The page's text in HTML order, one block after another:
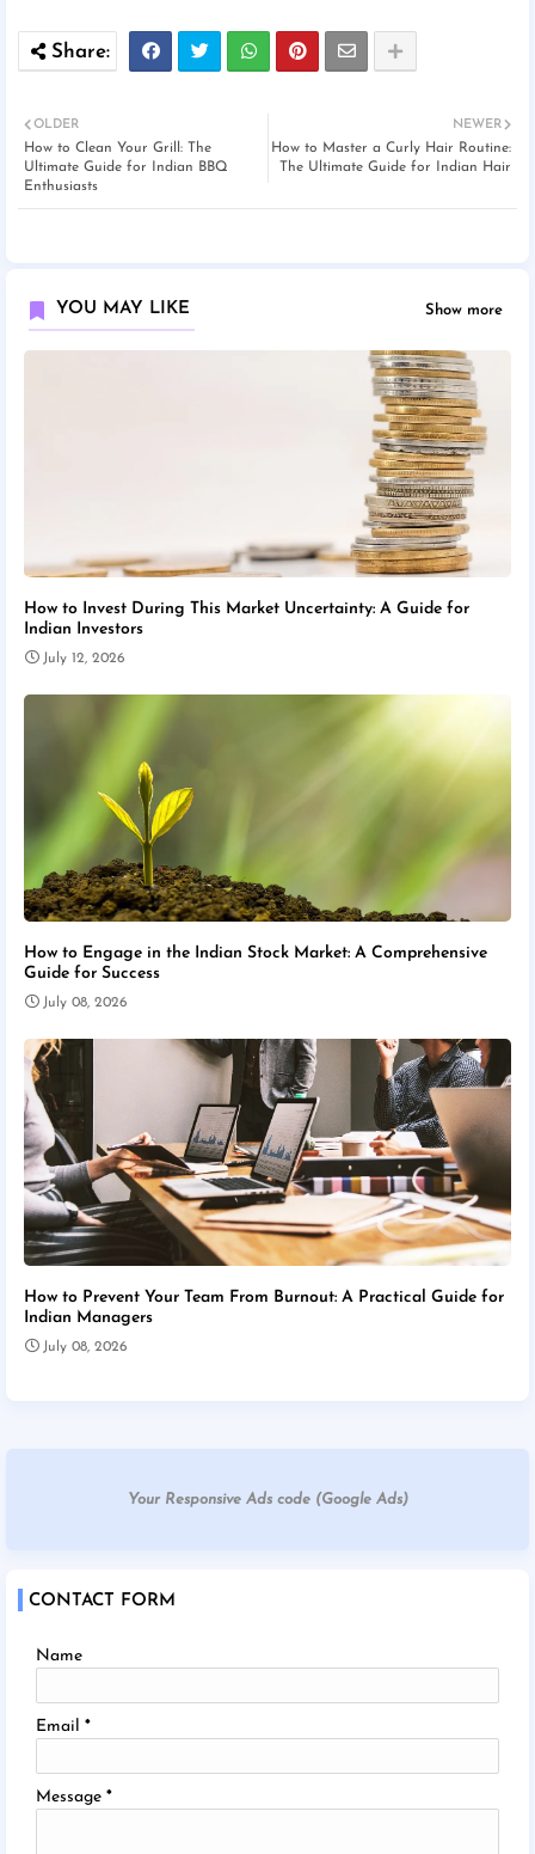
NEWER
How to Master a Curly Hair Routine:
The Ultimate Guide for Indian Hair
OLDER
How to Clean Your Grill: The
Ultimate Guide for Indian BBQ
Enthusiasts
YOU MAY LIKE Show more
How to Invest During This Market Uncertainty: A Guide for
Indian Investors
July 12, 2026
How to Engage in the Indian Stock Market: A Comprehensive
Guide for Success
July 08, 2026
How to Prevent Your Team From Burnout: A Practical Guide for
Indian Managers
July 08, 2026
Your Responsive Ads code (Google Ads)
CONTACT FORM
Name
Email *
Message *